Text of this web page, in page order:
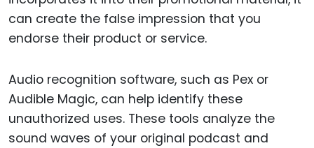
can create the false impression that you
endorse their product or service.
Audio recognition software, such as Pex or
Audible Magic, can help identify these
unauthorized uses. These tools analyze the
sound waves of your original podcast and